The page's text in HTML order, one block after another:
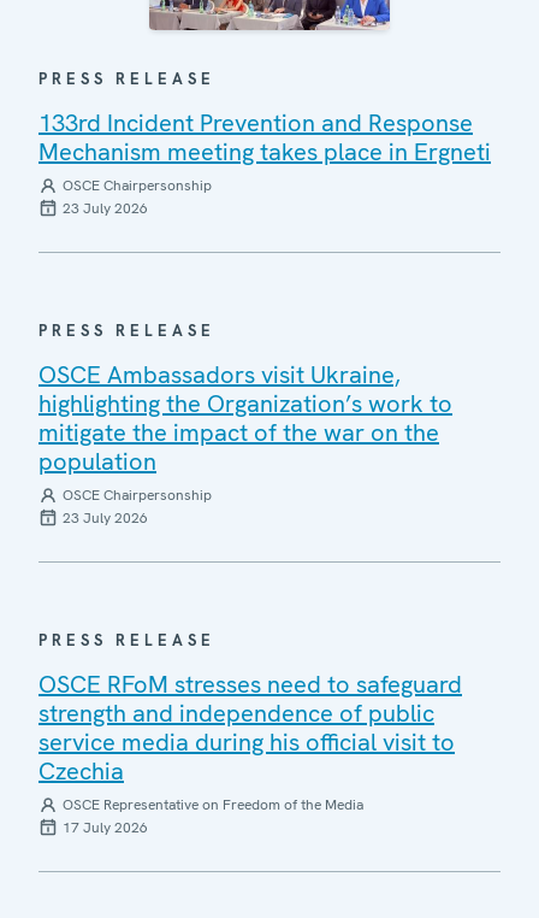
PRESS RELEASE
133rd Incident Prevention and Response
Mechanism meeting takes place in Ergneti
OSCE Chairpersonship
23 July 2026
PRESS RELEASE
OSCE Ambassadors visit Ukraine,
highlighting the Organization’s work to
mitigate the impact of the war on the
population
OSCE Chairpersonship
23 July 2026
PRESS RELEASE
OSCE RFoM stresses need to safeguard
strength and independence of public
service media during his official visit to
Czechia
OSCE Representative on Freedom of the Media
17 July 2026